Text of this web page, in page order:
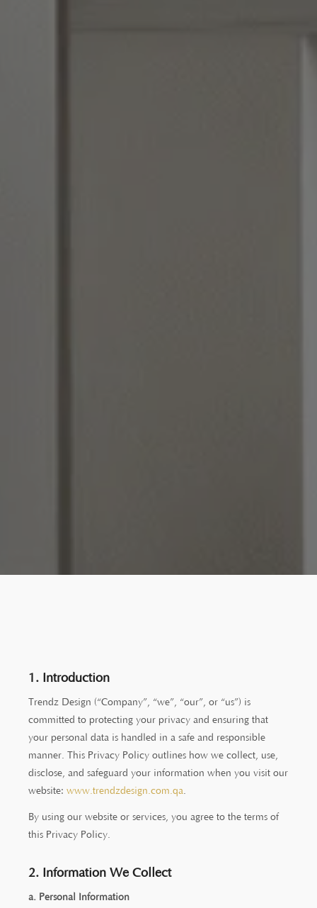
1. Introduction
Trendz Design (“Company”, “we”, “our”, or “us”) is
committed to protecting your privacy and ensuring that
your personal data is handled in a safe and responsible
manner. This Privacy Policy outlines how we collect, use,
disclose, and safeguard your information when you visit our
website: www.trendzdesign.com.qa.
By using our website or services, you agree to the terms of
this Privacy Policy.
2. Information We Collect
a. Personal Information